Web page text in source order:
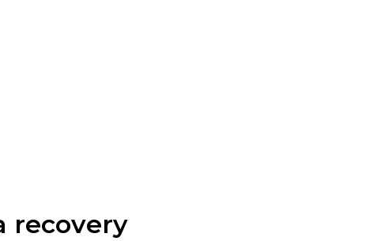
recovery